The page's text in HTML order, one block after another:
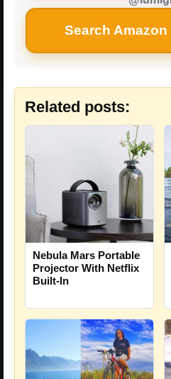
Search
Related posts:
Nebula Mars Portable
Projector With Netflix
Built-In